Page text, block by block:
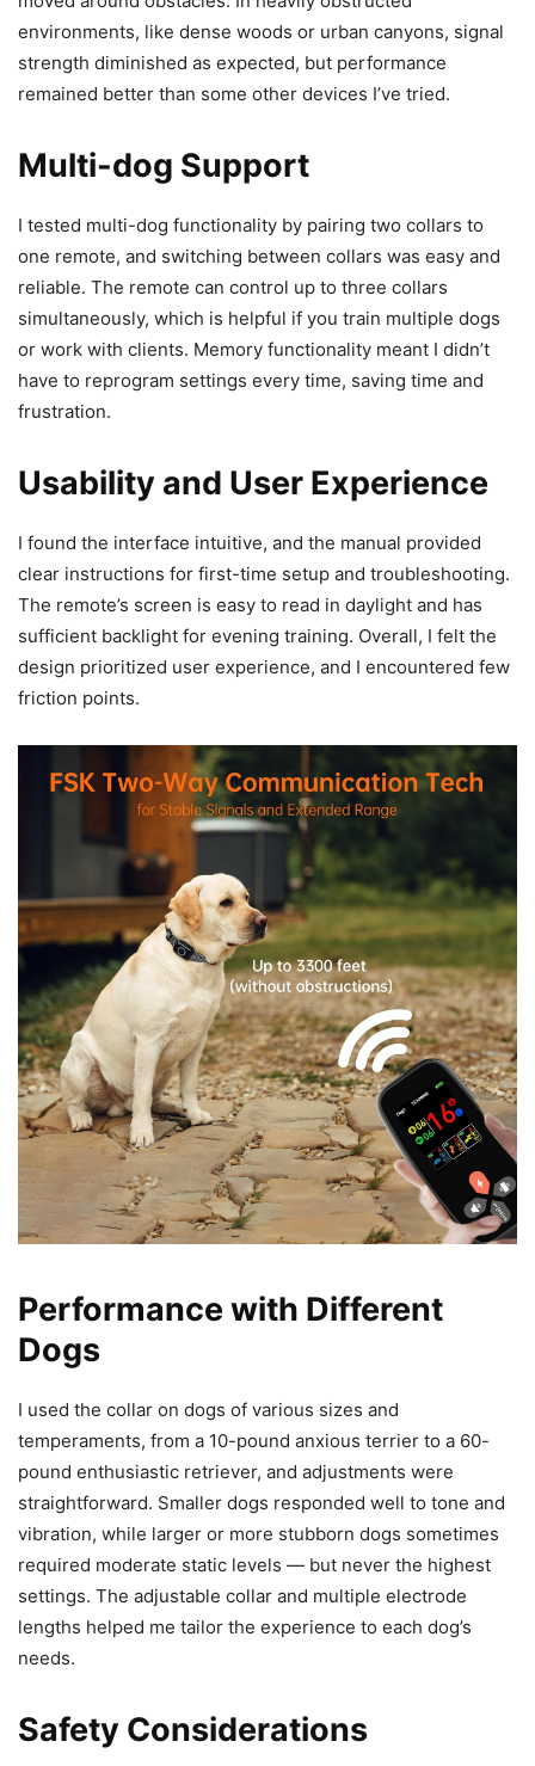
environments, like dense woods or urban canyons, signal
strength diminished as expected, but performance
remained better than some other devices I’ve tried.
Multi-dog Support
I tested multi-dog functionality by pairing two collars to
one remote, and switching between collars was easy and
reliable. The remote can control up to three collars
simultaneously, which is helpful if you train multiple dogs
or work with clients. Memory functionality meant I didn’t
have to reprogram settings every time, saving time and
frustration.
Usability and User Experience
I found the interface intuitive, and the manual provided
clear instructions for first-time setup and troubleshooting.
The remote’s screen is easy to read in daylight and has
sufficient backlight for evening training. Overall, I felt the
design prioritized user experience, and I encountered few
friction points.
Performance with Different
Dogs
I used the collar on dogs of various sizes and
temperaments, from a 10-pound anxious terrier to a 60-
pound enthusiastic retriever, and adjustments were
straightforward. Smaller dogs responded well to tone and
vibration, while larger or more stubborn dogs sometimes
required moderate static levels — but never the highest
settings. The adjustable collar and multiple electrode
lengths helped me tailor the experience to each dog’s
needs.
Safety Considerations